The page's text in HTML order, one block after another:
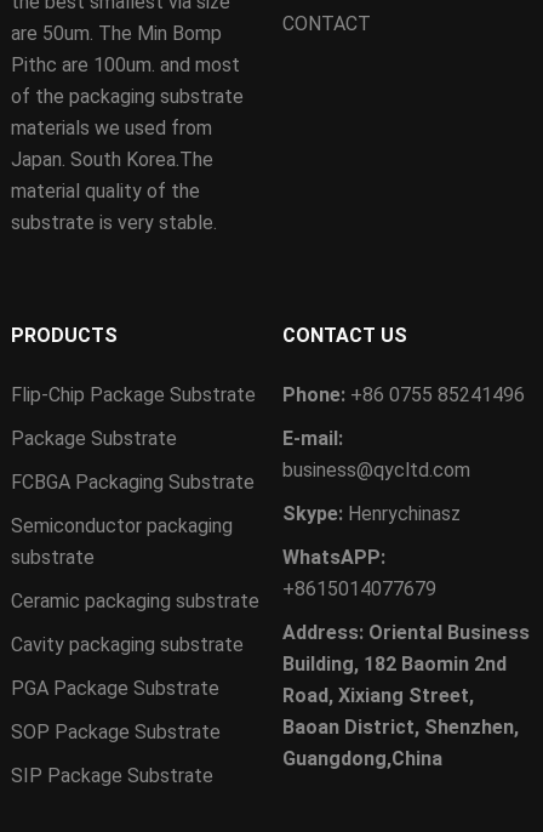
are 50um. The Min Bomp
Pithc are 100um. and most
of the packaging substrate
materials we used from
Japan. South Korea.The
material quality of the
substrate is very stable.
CONTACT
PRODUCTS
Flip-Chip Package Substrate
Package Substrate
FCBGA Packaging Substrate
Semiconductor packaging
substrate
Ceramic packaging substrate
Cavity packaging substrate
PGA Package Substrate
SOP Package Substrate
SIP Package Substrate
CONTACT US
Phone: +86 0755 85241496
E-mail:
business@qycltd.com
Skype: Henrychinasz
WhatsAPP:
+8615014077679
Address: Oriental Business
Building, 182 Baomin 2nd
Road, Xixiang Street,
Baoan District, Shenzhen,
Guangdong,China